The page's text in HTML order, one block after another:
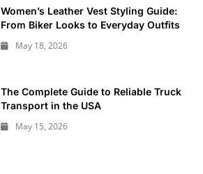
Women’s Leather Vest Styling Guide:
From Biker Looks to Everyday Outfits
May 18, 2026
The Complete Guide to Reliable Truck
Transport in the USA
May 15, 2026